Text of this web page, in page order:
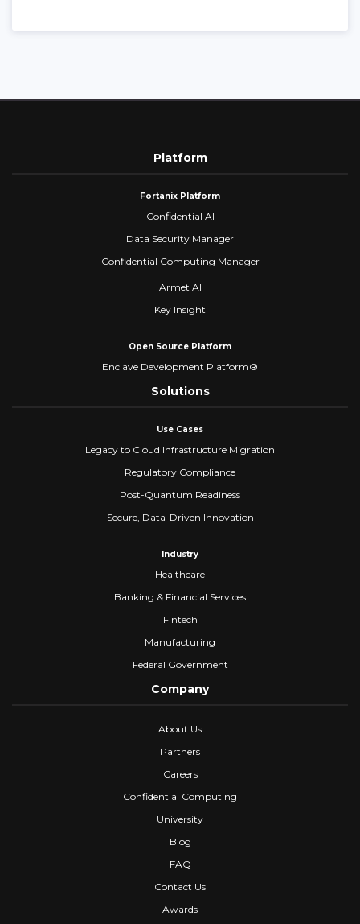
Platform
Fortanix Platform
Confidential AI
Data Security Manager
Confidential Computing Manager
Armet AI
Key Insight
Open Source Platform
Enclave Development Platform®
Solutions
Use Cases
Legacy to Cloud Infrastructure Migration
Regulatory Compliance
Post-Quantum Readiness
Secure, Data-Driven Innovation
Industry
Healthcare
Banking & Financial Services
Fintech
Manufacturing
Federal Government
Company
About Us
Partners
Careers
Confidential Computing
University
Blog
FAQ
Contact Us
Awards